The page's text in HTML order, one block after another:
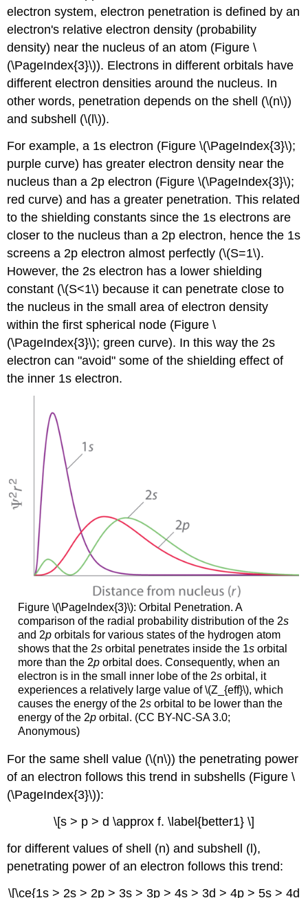
electron system, electron penetration is defined by an
electron's relative electron density (probability
density) near the nucleus of an atom (Figure \
(\PageIndex{3}\)). Electrons in different orbitals have
different electron densities around the nucleus. In
other words, penetration depends on the shell (\(n\))
and subshell (\(l\)).
For example, a 1s electron (Figure \(\PageIndex{3}\);
purple curve) has greater electron density near the
nucleus than a 2p electron (Figure \(\PageIndex{3}\);
red curve) and has a greater penetration. This related
to the shielding constants since the 1s electrons are
closer to the nucleus than a 2p electron, hence the 1s
screens a 2p electron almost perfectly (\(S=1\).
However, the 2s electron has a lower shielding
constant (\(S<1\) because it can penetrate close to
the nucleus in the small area of electron density
within the first spherical node (Figure \
(\PageIndex{3}\); green curve). In this way the 2s
electron can "avoid" some of the shielding effect of
the inner 1s electron.
Figure \(\PageIndex{3}\): Orbital Penetration. A
comparison of the radial probability distribution of the 2s
and 2porbitals for various states of the hydrogen atom
shows that the 2sorbital penetrates inside the 1sorbital
more than the 2porbital does. Consequently, when an
electron is in the small inner lobe of the 2sorbital, it
experiences a relatively large value of \(Z_{eff}\), which
causes the energy of the 2sorbital to be lower than the
energy of the 2porbital. (CC BY-NC-SA 3.0;
Anonymous)
For the same shell value (\(n\)) the penetrating power
of an electron follows this trend in subshells (Figure \
(\PageIndex{3}\)):
\[s > p > d \approx f. \label{better1} \]
for different values of shell (n) and subshell (l),
penetrating power of an electron follows this trend:
\[\ce{1s > 2s > 2p > 3s > 3p > 4s > 3d > 4p > 5s > 4d